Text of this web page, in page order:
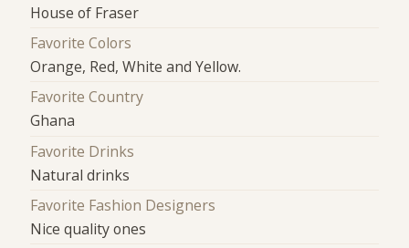
House of Fraser
Favorite Colors
Orange, Red, White and Yellow.
Favorite Country
Ghana
Favorite Drinks
Natural drinks
Favorite Fashion Designers
Nice quality ones